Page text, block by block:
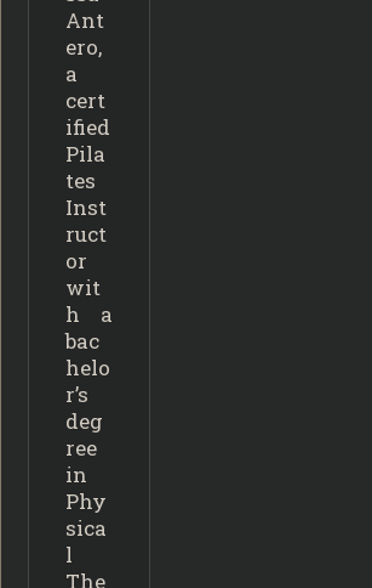
Ant
ero,
a
cert
ified
Pila
tes
Inst
ruct
or
wit
h a
bac
helo
r’s
deg
ree
in
Phy
sica
l
The